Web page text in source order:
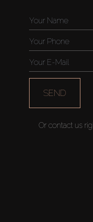
SEND
Or contact us